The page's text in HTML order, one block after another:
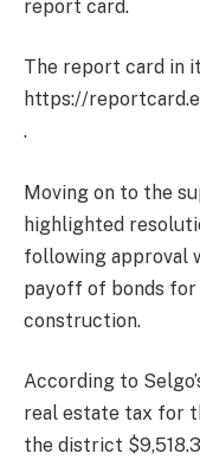
report card.
The report card in
https://
.
Moving on to the
highlighted
following approval
payoff of bonds for
construction.
According to
real estate tax for
the district